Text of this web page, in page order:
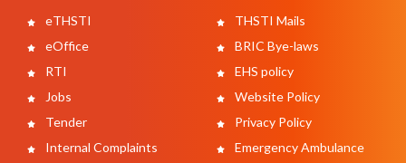
eTHSTI
eOffice
RTI
Jobs
Tender
Internal Complaints
THSTI Mails
BRIC Bye-laws
EHS policy
Website Policy
Privacy Policy
Emergency Ambulance